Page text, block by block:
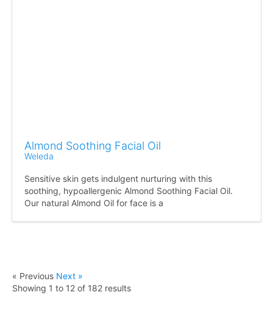
Almond Soothing Facial Oil
Weleda
Sensitive skin gets indulgent nurturing with this
soothing, hypoallergenic Almond Soothing Facial Oil.
Our natural Almond Oil for face is a
« Previous Next »
Showing 1 to 12 of 182 results